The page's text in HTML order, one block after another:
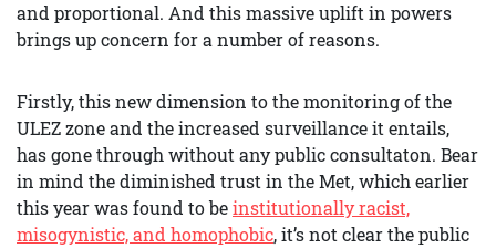
and proportional. And this massive uplift in powers
brings up concern for a number of reasons.
Firstly, this new dimension to the monitoring of the
ULEZ zone and the increased surveillance it entails,
has gone through without any public consultaton. Bear
in mind the diminished trust in the Met, which earlier
this year was found to beinstitutionally racist,
misogynistic, and homophobic, it’s not clear the public